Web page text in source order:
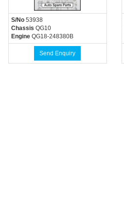
S/No53938
Chassis QG10
EngineQG18-248380B
Send Enquiry